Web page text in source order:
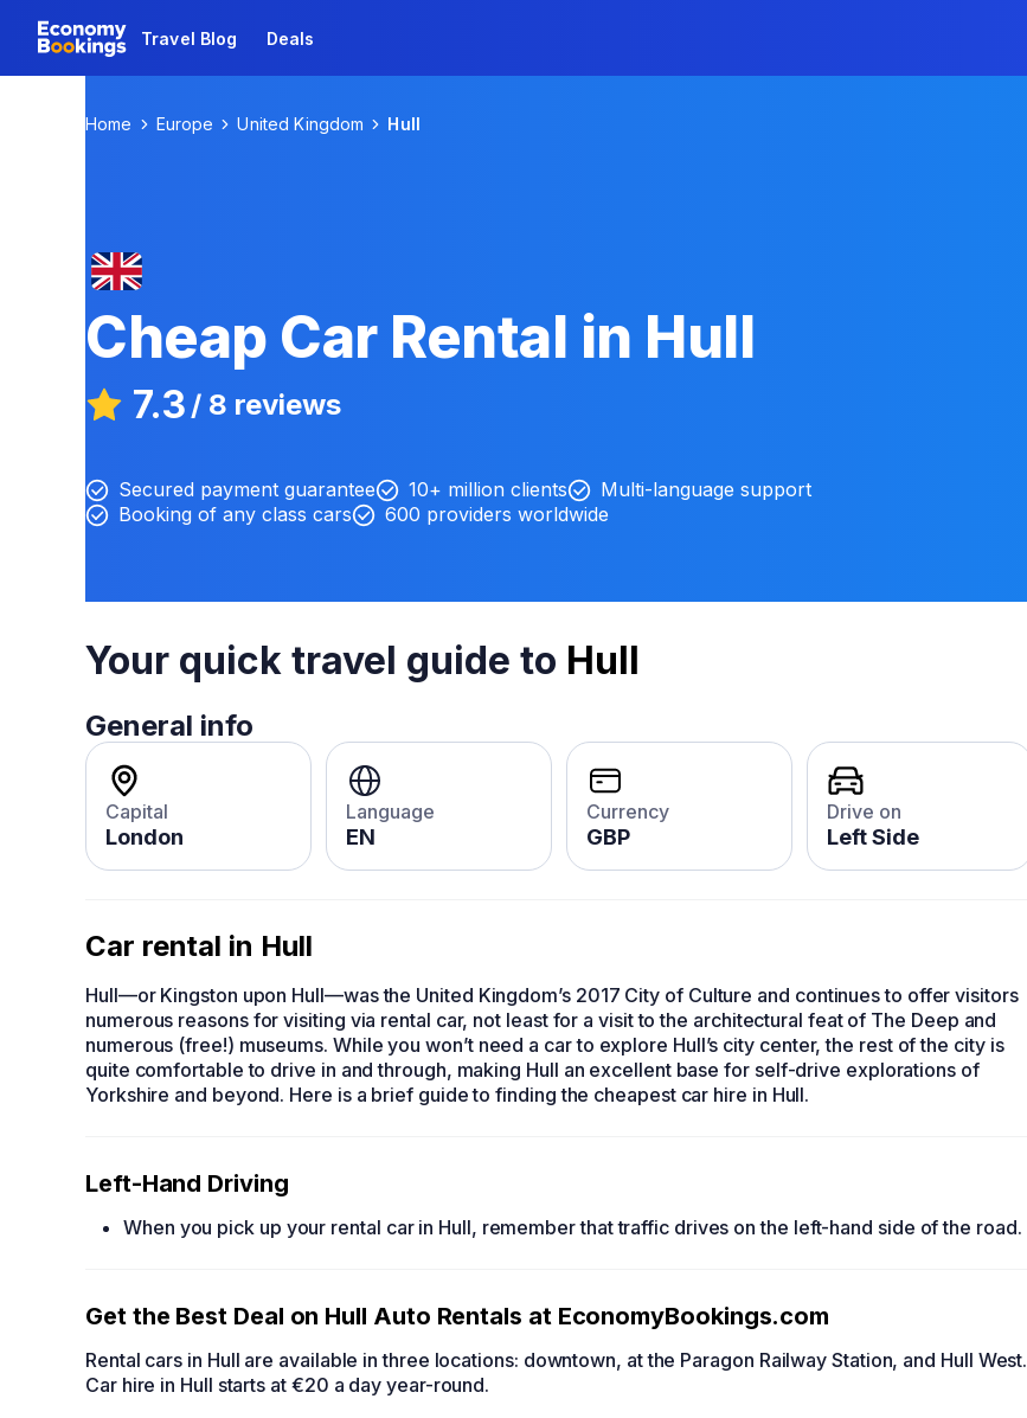
Travel Blog Deals
Home Europe United Kingdom Hull
Cheap Car Rental in Hull
7.3 / 8 reviews
Secured payment guarantee 10+ million clients
Multi-language support
Booking of any class cars
600 providers worldwide
Your quick travel guide to Hull
General info
Capital
London
Language
EN
Currency
GBP
Drive on
Left Side
Car rental in Hull
Hull—or Kingston upon Hull—was the United Kingdom’s 2017 City of Culture and continues to offer visitors
numerous reasons for visiting via rental car, not least for a visit to the architectural feat of The Deep and
numerous (free!) museums. While you won’t need a car to explore Hull’s city center, the rest of the city is
quite comfortable to drive in and through, making Hull an excellent base for self-drive explorations of
Yorkshire and beyond. Here is a brief guide to finding the cheapest car hire in Hull.
Left-Hand Driving
When you pick up your rental car in Hull, remember that traffic drives on the left-hand side of the road.
Get the Best Deal on Hull Auto Rentals at EconomyBookings.com
Rental cars in Hull are available in three locations: downtown, at the Paragon Railway Station, and Hull West.
Car hire in Hull starts at €20 a day year-round.